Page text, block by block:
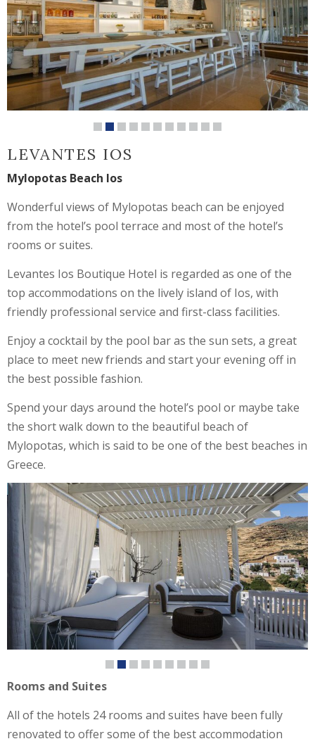
LEVANTES IOS
Mylopotas Beach Ios
Wonderful views of Mylopotas beach can be enjoyed
from the hotel’s pool terrace and most of the hotel’s
rooms or suites.
Levantes Ios Boutique Hotel is regarded as one of the
top accommodations on the lively island of Ios, with
friendly professional service and first-class facilities.
Enjoy a cocktail by the pool bar as the sun sets, a great
place to meet new friends and start your evening off in
the best possible fashion.
Spend your days around the hotel’s pool or maybe take
the short walk down to the beautiful beach of
Mylopotas, which is said to be one of the best beaches in
Greece.
Rooms and Suites
All of the hotels 24 rooms and suites have been fully
renovated to offer some of the best accommodation